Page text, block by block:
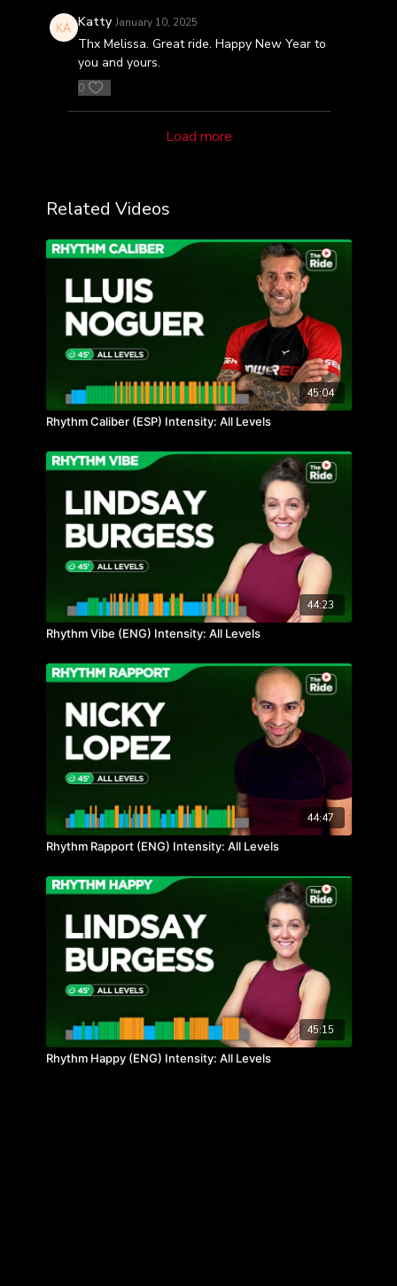
Katty January 10, 2025
Thx Melissa. Great ride. Happy New Year to
you and yours.
0
Load more
Related Videos
45:04
Rhythm Caliber (ESP) Intensity: All Levels
44:23
Rhythm Vibe (ENG) Intensity: All Levels
44:47
Rhythm Rapport (ENG) Intensity: All Levels
45:15
Rhythm Happy (ENG) Intensity: All Levels